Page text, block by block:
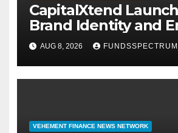
CapitalXtend
Brand Identity and
Digital Experience
AUG 8, 2026
VEHEMENT FINANCE NEWS NETWORK